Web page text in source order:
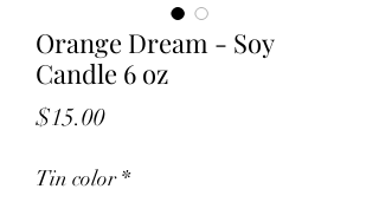
Orange Dream - Soy
Candle 6 oz
$15.00Price
Tin color *